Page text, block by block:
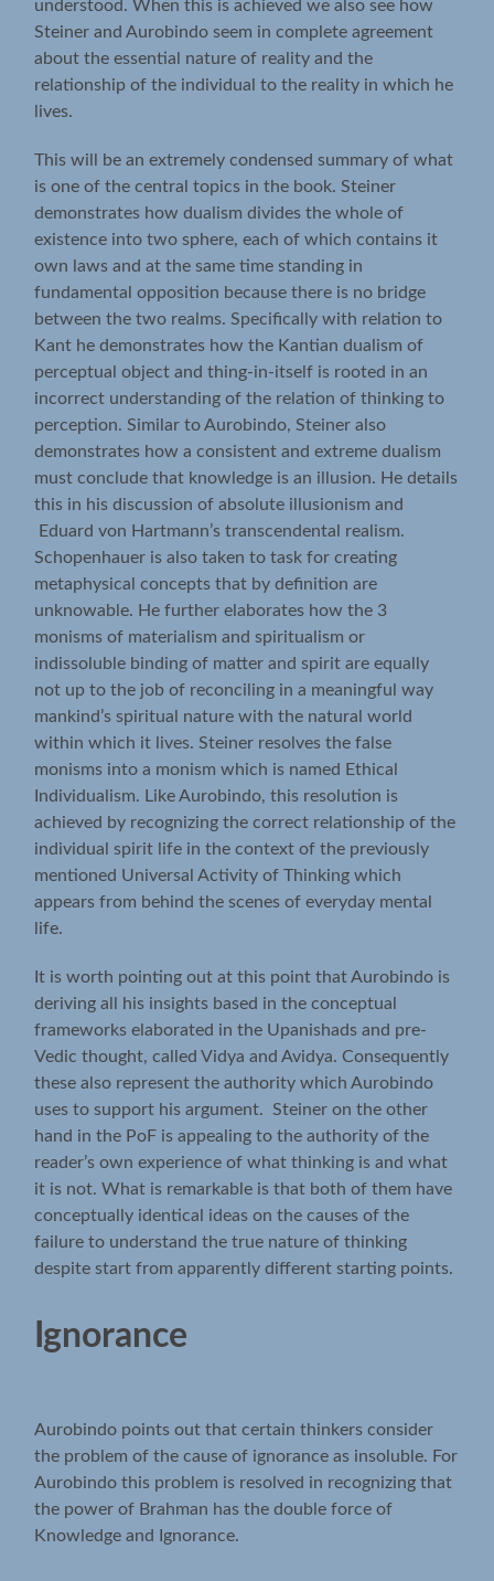
understood. When this is achieved we also see how
Steiner and Aurobindo seem in complete agreement
about the essential nature of reality and the
relationship of the individual to the reality in which he
lives.
This will be an extremely condensed summary of what
is one of the central topics in the book. Steiner
demonstrates how dualism divides the whole of
existence into two sphere, each of which contains it
own laws and at the same time standing in
fundamental opposition because there is no bridge
between the two realms. Specifically with relation to
Kant he demonstrates how the Kantian dualism of
perceptual object and thing-in-itself is rooted in an
incorrect understanding of the relation of thinking to
perception. Similar to Aurobindo, Steiner also
demonstrates how a consistent and extreme dualism
must conclude that knowledge is an illusion. He details
this in his discussion of absolute illusionism and
Eduard von Hartmann’s transcendental realism.
Schopenhauer is also taken to task for creating
metaphysical concepts that by definition are
unknowable. He further elaborates how the 3
monisms of materialism and spiritualism or
indissoluble binding of matter and spirit are equally
not up to the job of reconciling in a meaningful way
mankind’s spiritual nature with the natural world
within which it lives. Steiner resolves the false
monisms into a monism which is named Ethical
Individualism. Like Aurobindo, this resolution is
achieved by recognizing the correct relationship of the
individual spirit life in the context of the previously
mentioned Universal Activity of Thinking which
appears from behind the scenes of everyday mental
life.
It is worth pointing out at this point that Aurobindo is
deriving all his insights based in the conceptual
frameworks elaborated in the Upanishads and pre-
Vedic thought, called Vidya and Avidya. Consequently
these also represent the authority which Aurobindo
uses to support his argument. Steiner on the other
hand in the PoF is appealing to the authority of the
reader’s own experience of what thinking is and what
it is not. What is remarkable is that both of them have
conceptually identical ideas on the causes of the
failure to understand the true nature of thinking
despite start from apparently different starting points.
Ignorance
Aurobindo points out that certain thinkers consider
the problem of the cause of ignorance as insoluble. For
Aurobindo this problem is resolved in recognizing that
the power of Brahman has the double force of
Knowledge and Ignorance.